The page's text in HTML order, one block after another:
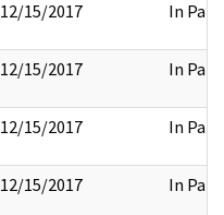
12/15/2017 In Part
12/15/2017 In Part
12/15/2017 In Part
12/15/2017 In Part